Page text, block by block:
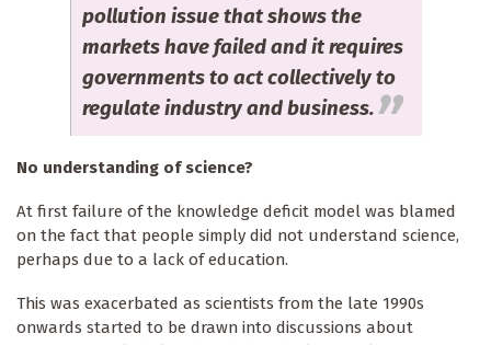
pollution issue that shows the
markets have failed and it requires
governments to act collectively to
regulate industry and business.
No understanding of science?
At first failure of the knowledge deficit model was blamed
on the fact that people simply did not understand science,
perhaps due to a lack of education.
This was exacerbated as scientists from the late 1990s
onwards started to be drawn into discussions about